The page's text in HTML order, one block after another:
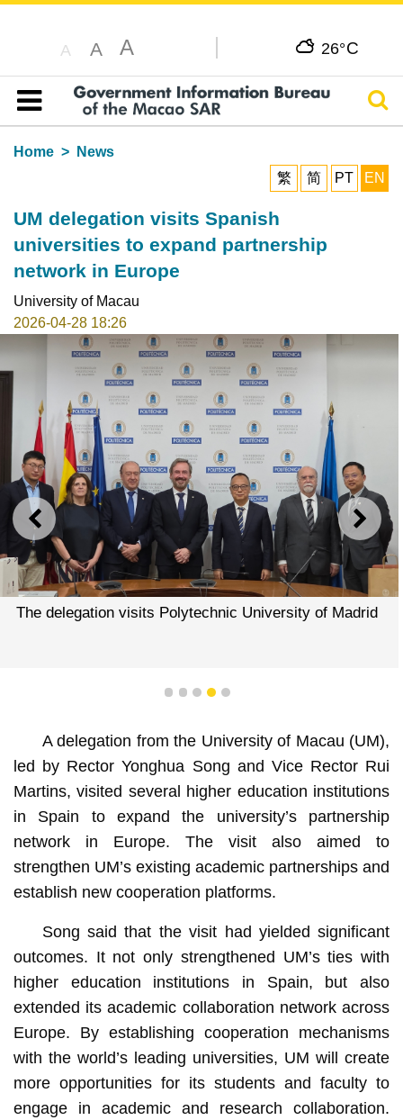
A A A 26°C
Table of content
Home
News
繁
简 PT EN
UM delegation visits Spanish
universities to expand partnership
network in Europe
University of Macau
2026-04-28 18:26
PREVIOUS NEXT
The delegation visits Polytechnic University of Madrid
1 2 3 4 5
A delegation from the University of Macau (UM),
led by Rector Yonghua Song and Vice Rector Rui
Martins, visited several higher education institutions
in Spain to expand the university’s partnership
network in Europe. The visit also aimed to
strengthen UM’s existing academic partnerships and
establish new cooperation platforms.
Song said that the visit had yielded significant
outcomes. It not only strengthened UM’s ties with
higher education institutions in Spain, but also
extended its academic collaboration network across
Europe. By establishing cooperation mechanisms
with the world’s leading universities, UM will create
more opportunities for its students and faculty to
engage in academic and research collaboration.